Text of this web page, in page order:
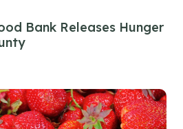
Bank Releases Hunger